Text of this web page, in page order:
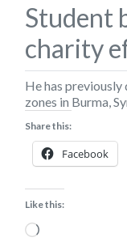
Student
charity
He has
zones in Burma,
Share this:
Facebook
Like this:
Loading…